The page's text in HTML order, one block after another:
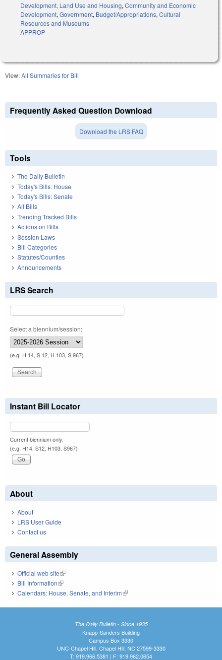
Development, Land Use and Housing, Community and Economic
Development, Government, Budget/Appropriations, Cultural
Resources and Museums
APPROP
View:All Summaries for Bill
Frequently Asked Question Download
Download the LRS FAQ
Tools
The Daily Bulletin
Today's Bills: House
Today's Bills: Senate
All Bills
Trending Tracked Bills
Actions on Bills
Session Laws
Bill Categories
Statutes/Counties
Announcements
LRS Search
Select a biennium/session:
(e.g. H 14, S 12, H 103, S 967)
Instant Bill Locator
Current biennium only.
(e.g. H14, S12, H103, S967)
About
About
LRS User Guide
Contact us
General Assembly
Official web site(link is external)
Bill Information(link is external)
Calendars: House, Senate, and Interim(link is external)
The Daily Bulletin - Since 1935
Knapp-Sanders Building
Campus Box 3330
UNC-Chapel Hill, Chapel Hill, NC 27599-3330
T: 919.966.5381 | F: 919.962.0654